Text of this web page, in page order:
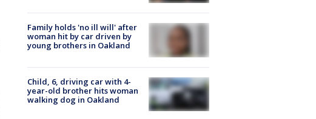
Family holds 'no ill will' after
woman hit by car driven by
young brothers in Oakland
Child, 6, driving car with 4-
year-old brother hits woman
walking dog in Oakland